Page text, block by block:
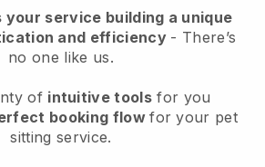
your service building a unique
and efficiency - There’s
no one like us.
of intuitive tools for you
booking flowfor your pet
sitting service.